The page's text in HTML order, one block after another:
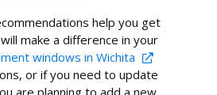
help you get
make a difference in your
windows in Wichita
or if you need to update
are planning to add a new